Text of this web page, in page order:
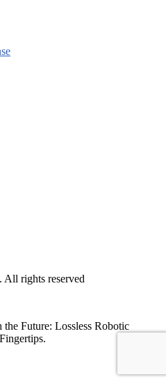
rights reserved
the Future: Lossless Robotic